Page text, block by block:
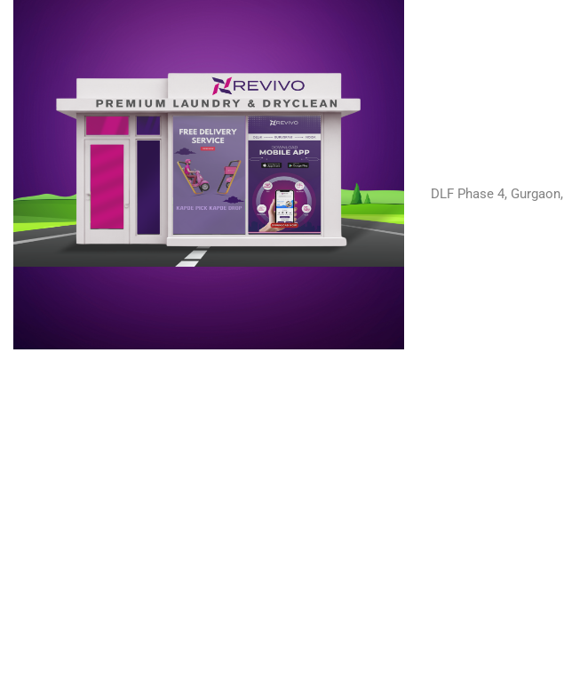
DLF Phase 4, Gurgaon,